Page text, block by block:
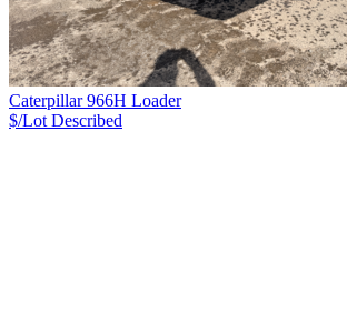
Caterpillar 966H Loader
$/Lot Described